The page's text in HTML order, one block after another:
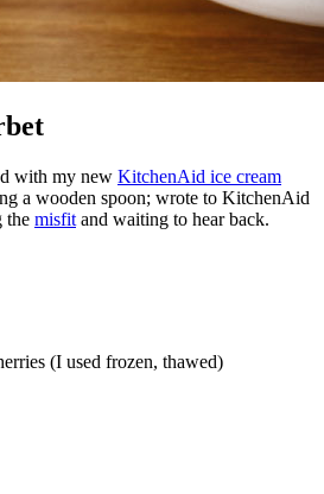
with my new KitchenAid ice cream
a wooden spoon; wrote to KitchenAid
the misfit and waiting to hear back.
(I used frozen, thawed)